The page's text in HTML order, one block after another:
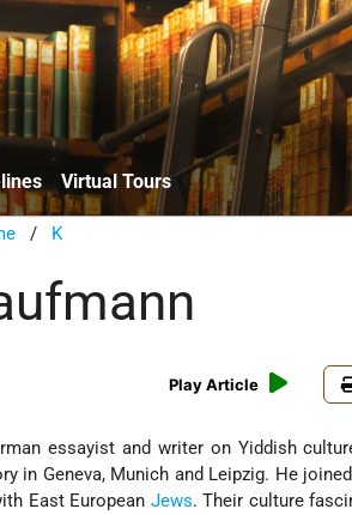
Virtual Tours
/ K
Play Article
essayist and writer on Yiddish
in Geneva, Munich and Leipzig. He
East European Jews. Their culture